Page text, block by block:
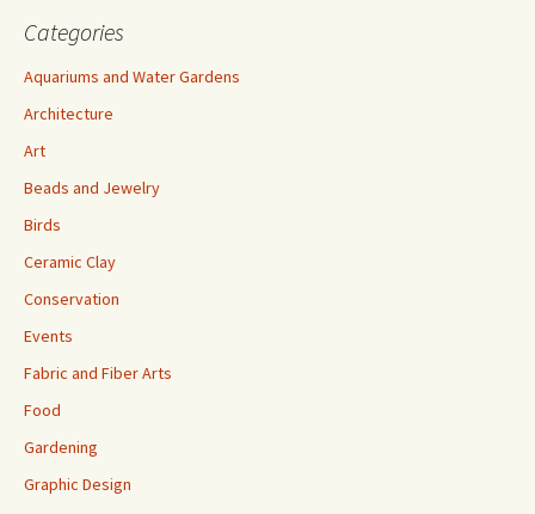
Categories
Aquariums and Water Gardens
Architecture
Art
Beads and Jewelry
Birds
Ceramic Clay
Conservation
Events
Fabric and Fiber Arts
Food
Gardening
Graphic Design